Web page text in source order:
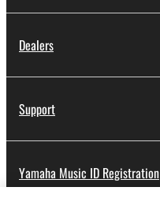
Dealers
Support
Yamaha Music ID Registration